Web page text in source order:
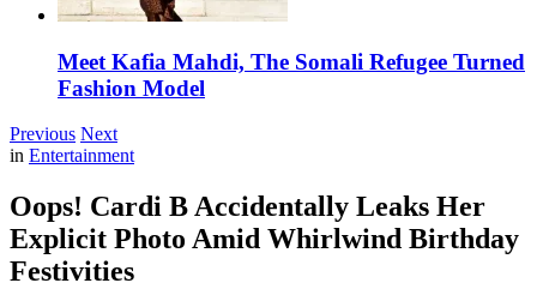
Meet Kafia Mahdi, The Somali Refugee Turned
Fashion Model
Previous Next
in Entertainment
Oops! Cardi B Accidentally Leaks Her
Explicit Photo Amid Whirlwind Birthday
Festivities